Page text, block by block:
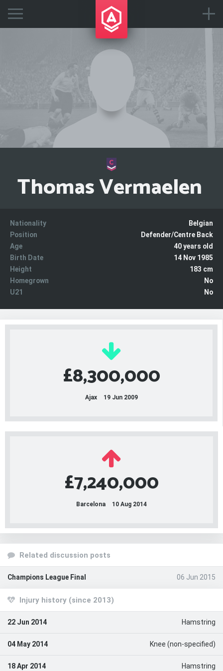
Thomas Vermaelen
Nationality
Belgian
Position
Defender/Centre Back
Age
40 years old
Birth Date
14 Nov 1985
Height
183 cm
Homegrown
No
U21
No
£8,300,000
Ajax 19 Jun 2009
£7,240,000
Barcelona 10 Aug 2014
Related discussion posts
Champions League Final 06 Jun 2015
Injury history (since 2013)
22 Jun 2014 Hamstring
04 May 2014 Knee (non-specified)
18 Apr 2014 Hamstring